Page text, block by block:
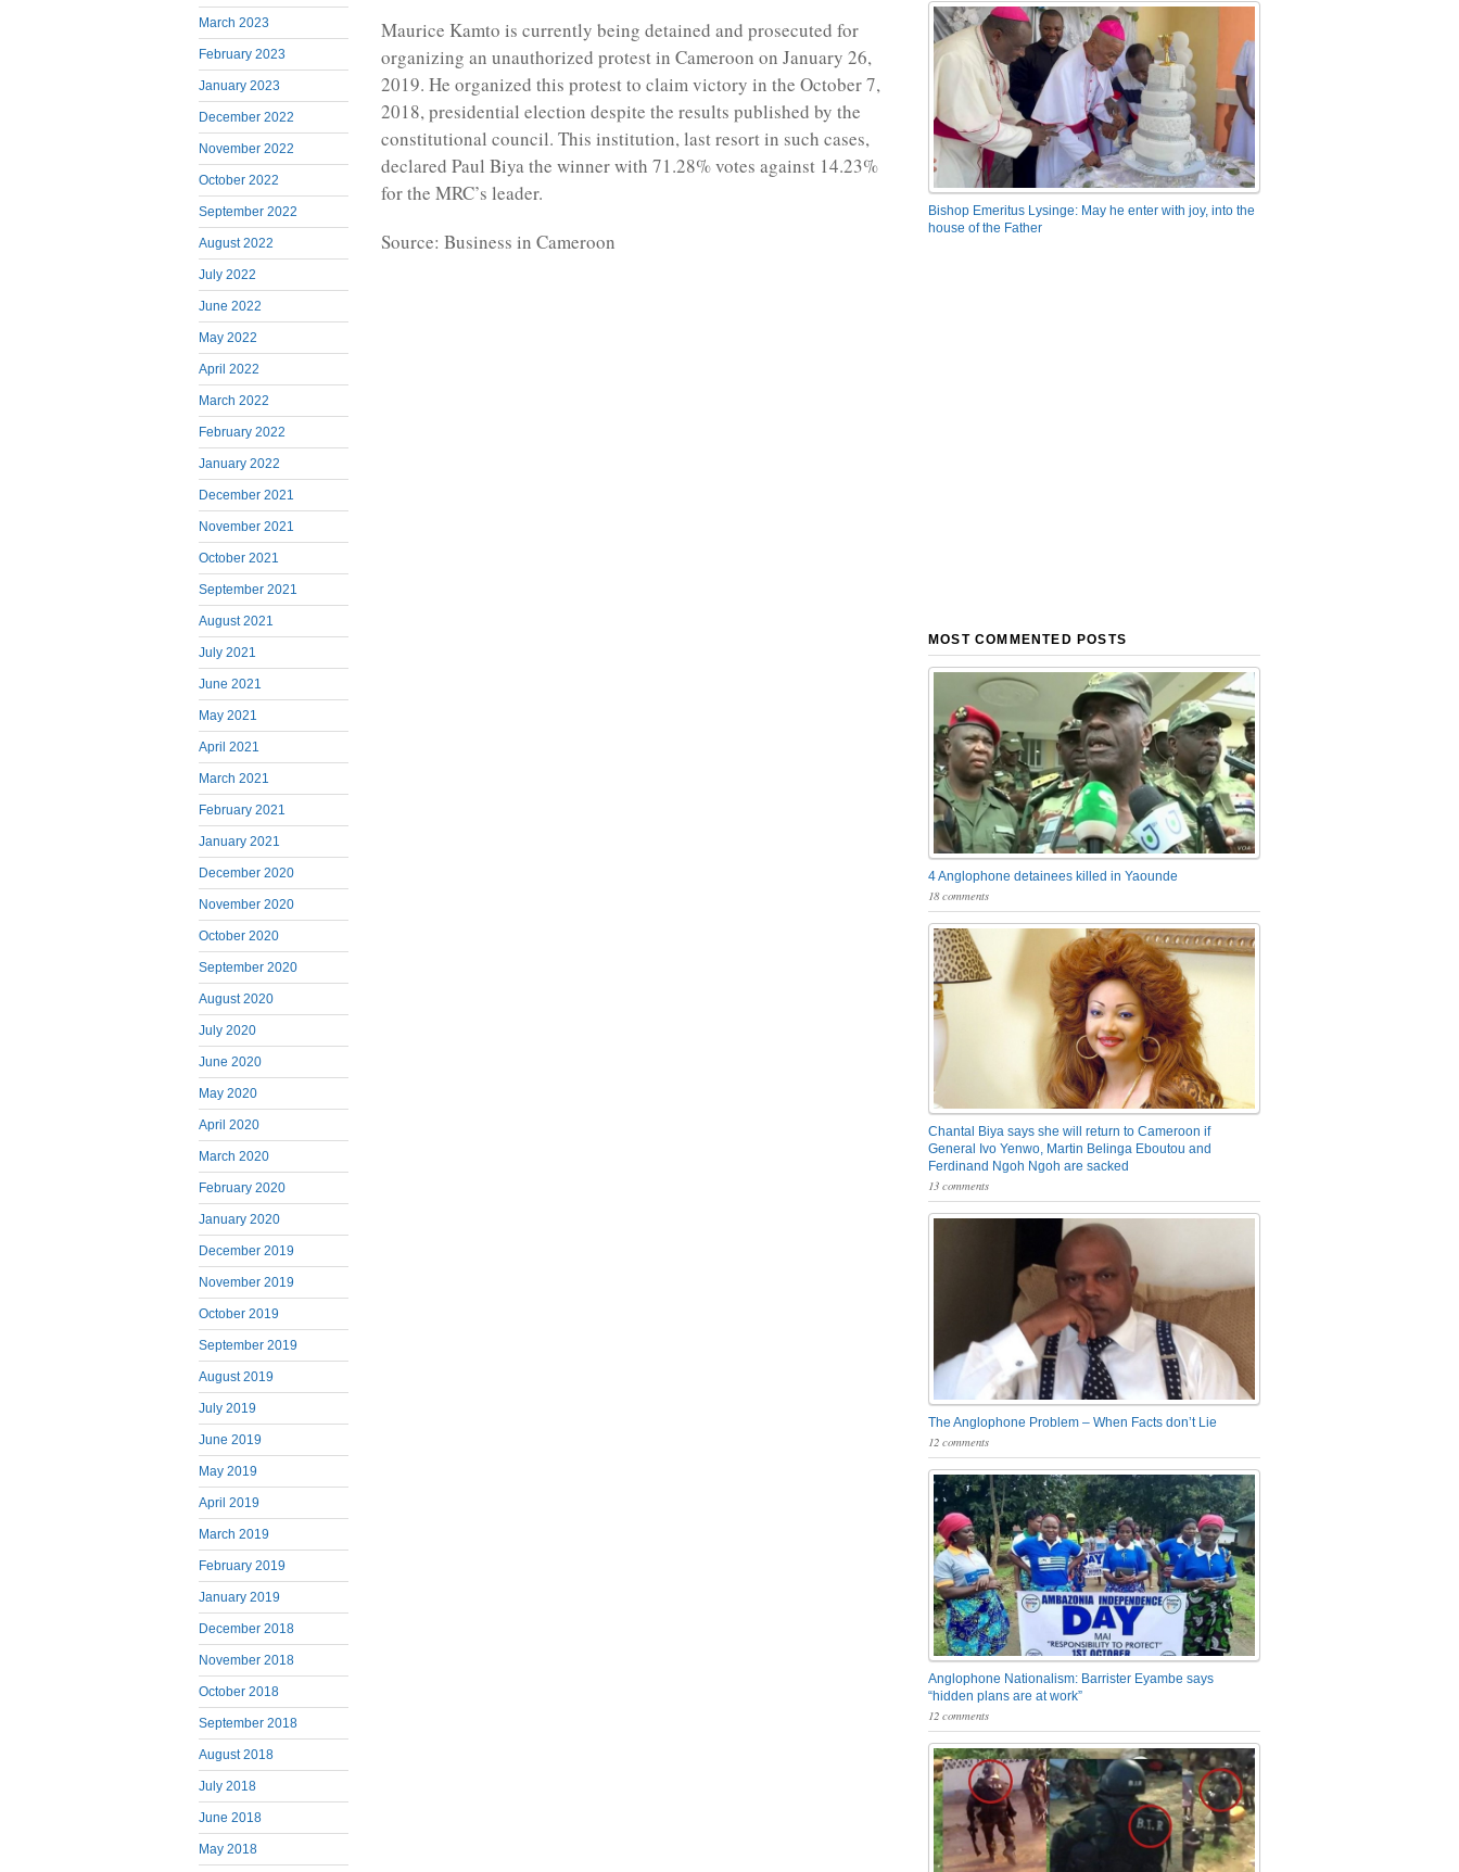
March 2023
February 2023
January 2023
December 2022
November 2022
October 2022
September 2022
August 2022
July 2022
June 2022
May 2022
April 2022
March 2022
February 2022
January 2022
December 2021
November 2021
October 2021
September 2021
August 2021
July 2021
June 2021
May 2021
April 2021
March 2021
February 2021
January 2021
December 2020
November 2020
October 2020
September 2020
August 2020
July 2020
June 2020
May 2020
April 2020
March 2020
February 2020
January 2020
December 2019
November 2019
October 2019
September 2019
August 2019
July 2019
June 2019
May 2019
April 2019
March 2019
February 2019
January 2019
December 2018
November 2018
October 2018
September 2018
August 2018
July 2018
June 2018
May 2018
Maurice Kamto is currently being detained and prosecuted for
organizing an unauthorized protest in Cameroon on January 26,
2019. He organized this protest to claim victory in the October 7,
2018, presidential election despite the results published by the
constitutional council. This institution, last resort in such cases,
declared Paul Biya the winner with 71.28% votes against 14.23%
for the MRC’s leader.
Source: Business in Cameroon
Bishop Emeritus Lysinge: May he enter with joy, into the
house of the Father
MOST COMMENTED POSTS
4 Anglophone detainees killed in Yaounde
18 comments
Chantal Biya says she will return to Cameroon if
General Ivo Yenwo, Martin Belinga Eboutou and
Ferdinand Ngoh Ngoh are sacked
13 comments
The Anglophone Problem – When Facts don’t Lie
12 comments
Anglophone Nationalism: Barrister Eyambe says
“hidden plans are at work”
12 comments